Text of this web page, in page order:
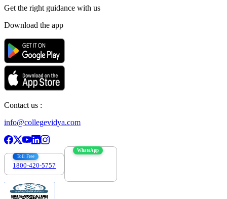
Get the right guidance with us
Download the app
Contact us :
info@collegevidya.com
Toll Free
1800-420-5757
WhatsApp